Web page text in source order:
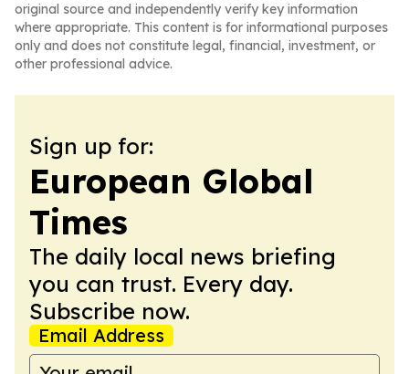
original source and independently verify key information
where appropriate. This content is for informational purposes
only and does not constitute legal, financial, investment, or
other professional advice.
Sign up for:
European Global
Times
The daily local news briefing
you can trust. Every day.
Subscribe now.
Email Address